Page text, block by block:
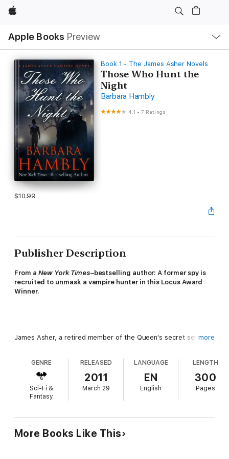
Apple
Apple Books Preview
Nav
Open
Menu
Book 1 - The James Asher Novels
Those Who Hunt the
Night
Barbara Hambly
4.1 •7 Ratings
$10.99
Publisher Description
From a New York Times–bestselling author: A former spy is
recruited to unmask a vampire hunter in this Locus Award
Winner.
James Asher, a retired member of the Queen's secret service
peace is shattered when he's confronted by a pale aristocratic
Spaniard named Don Simon Ysidro, who makes an outlandish
claim that someone is killing his fellow vampires of London, and
he needs James's help to ferret the culprit out. The request
also comes with a threatening ultimatum: Should James fail,
more
GENRE
Sci-Fi &
Fantasy
RELEASED
2011
March 29
LANGUAGE
EN
English
LENGTH
300
Pages
More Books Like This